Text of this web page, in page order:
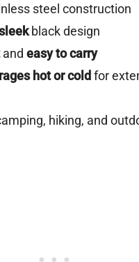
steel construction
black design
and easy to carry
hot or cold for
hiking, and